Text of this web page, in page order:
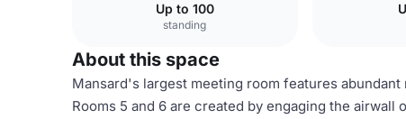
Up to 100
standing
About this space
Mansard's largest meeting room features
Rooms 5 and 6 are created by engaging the airwall